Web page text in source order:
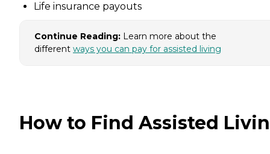
Life insurance payouts
Continue Reading: Learn more about the
different ways you can pay for assisted living
How to Find Assisted